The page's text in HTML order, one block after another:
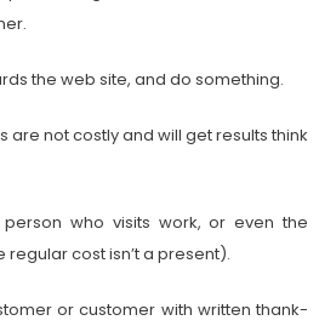
the web site, and do something.
are not costly and will get results think
who visits work, or even the
cost isn’t a present).
or customer with written thank-